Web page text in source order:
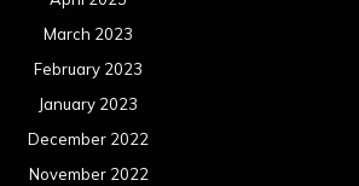
March 2023
February 2023
January 2023
December 2022
November 2022